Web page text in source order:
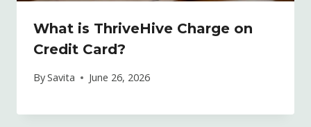
What is ThriveHive Charge on
Credit Card?
BySavita June 26, 2026